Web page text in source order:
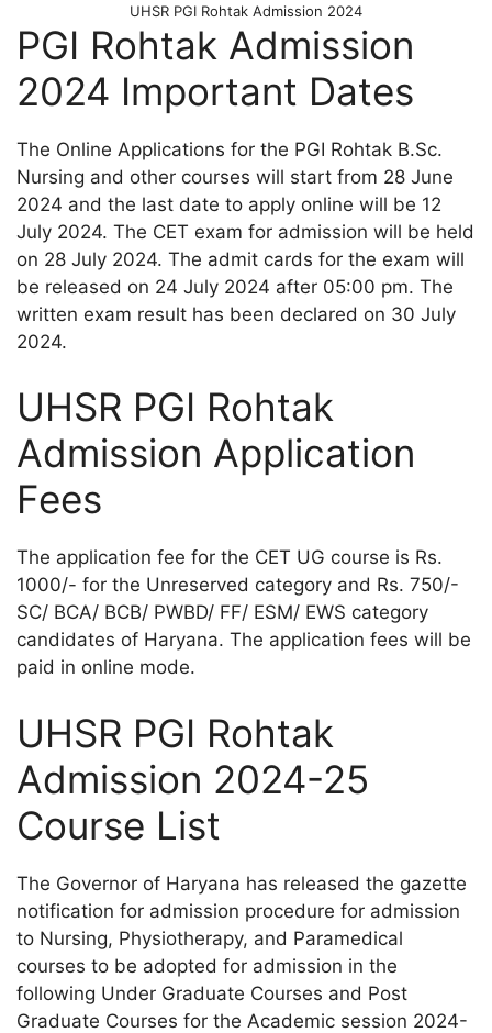
UHSR PGI Rohtak Admission 2024
PGI Rohtak Admission
2024 Important Dates
The Online Applications for the PGI Rohtak B.Sc.
Nursing and other courses will start from 28 June
2024 and the last date to apply online will be 12
July 2024. The CET exam for admission will be held
on 28 July 2024. The admit cards for the exam will
be released on 24 July 2024 after 05:00 pm. The
written exam result has been declared on 30 July
2024.
UHSR PGI Rohtak
Admission Application
Fees
The application fee for the CET UG course is Rs.
1000/- for the Unreserved category and Rs. 750/-
SC/ BCA/ BCB/ PWBD/ FF/ ESM/ EWS category
candidates of Haryana. The application fees will be
paid in online mode.
UHSR PGI Rohtak
Admission 2024-25
Course List
The Governor of Haryana has released the gazette
notification for admission procedure for admission
to Nursing, Physiotherapy, and Paramedical
courses to be adopted for admission in the
following Under Graduate Courses and Post
Graduate Courses for the Academic session 2024-